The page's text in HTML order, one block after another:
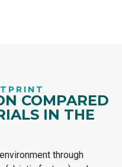
COMPARED
IN THE
through